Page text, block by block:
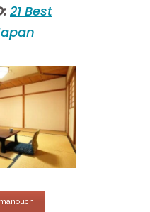
21 Best